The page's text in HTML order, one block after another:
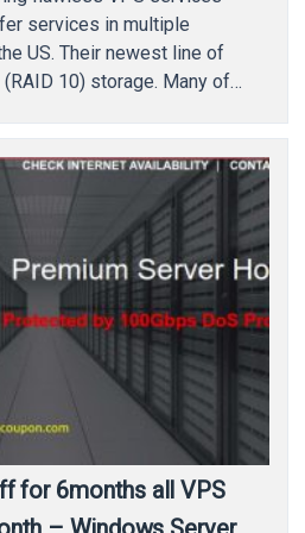
services in multiple
US. Their newest line of
10) storage. Many of…
for 6months all VPS